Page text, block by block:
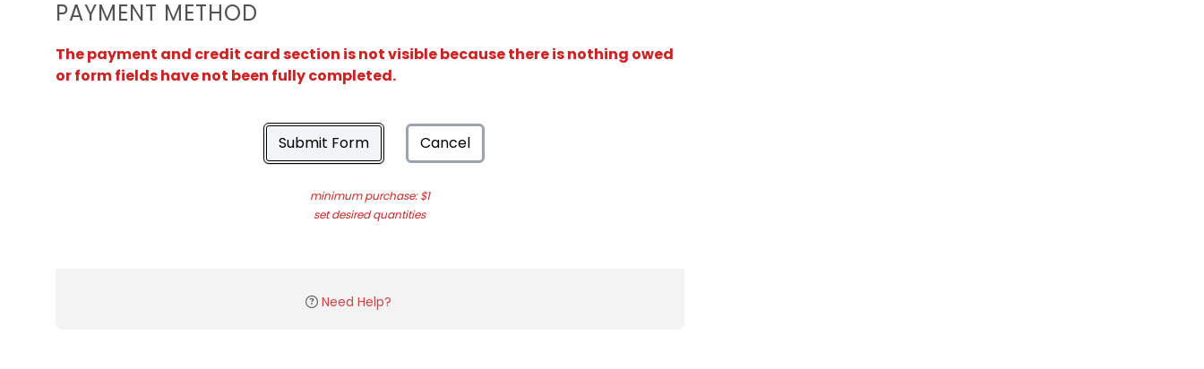
PAYMENT METHOD
The payment and credit card section is not visible because there is nothing owed
or form fields have not been fully completed.
Submit Form Cancel
minimum purchase: $1
set desired quantities
Need Help?